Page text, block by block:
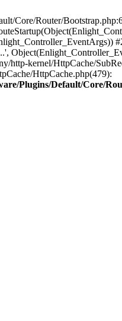
Core/Router/
kernel/HttpCache/
HttpCache.php(479):
Plugins/Default/Core/